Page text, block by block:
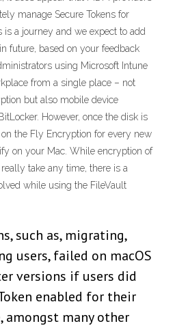
manage Secure Tokens for
a journey and we expect to add
future, based on your feedback
using Microsoft Intune
from a single place – not
but also mobile device
However, once the disk is
the Fly Encryption for every new
on your Mac. While encryption of
take any time, there is a
while using the FileVault
such as, migrating,
users, failed on macOS
versions if users did
enabled for their
amongst many other